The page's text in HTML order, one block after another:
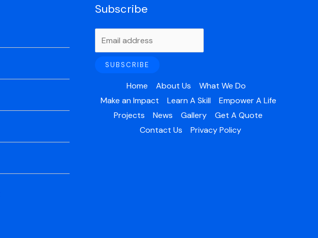
Subscribe
Home About Us
What We Do
Make an Impact
Learn A Skill
Empower A Life
Projects
News Gallery
Get A Quote
Contact Us
Privacy Policy